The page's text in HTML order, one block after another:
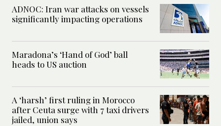
ADNOC: Iran war attacks on vessels
significantly impacting operations
Maradona’s ‘Hand of God’ ball
heads to US auction
A ‘harsh’ first ruling in Morocco
after Ceuta surge with 7 taxi drivers
jailed, union says